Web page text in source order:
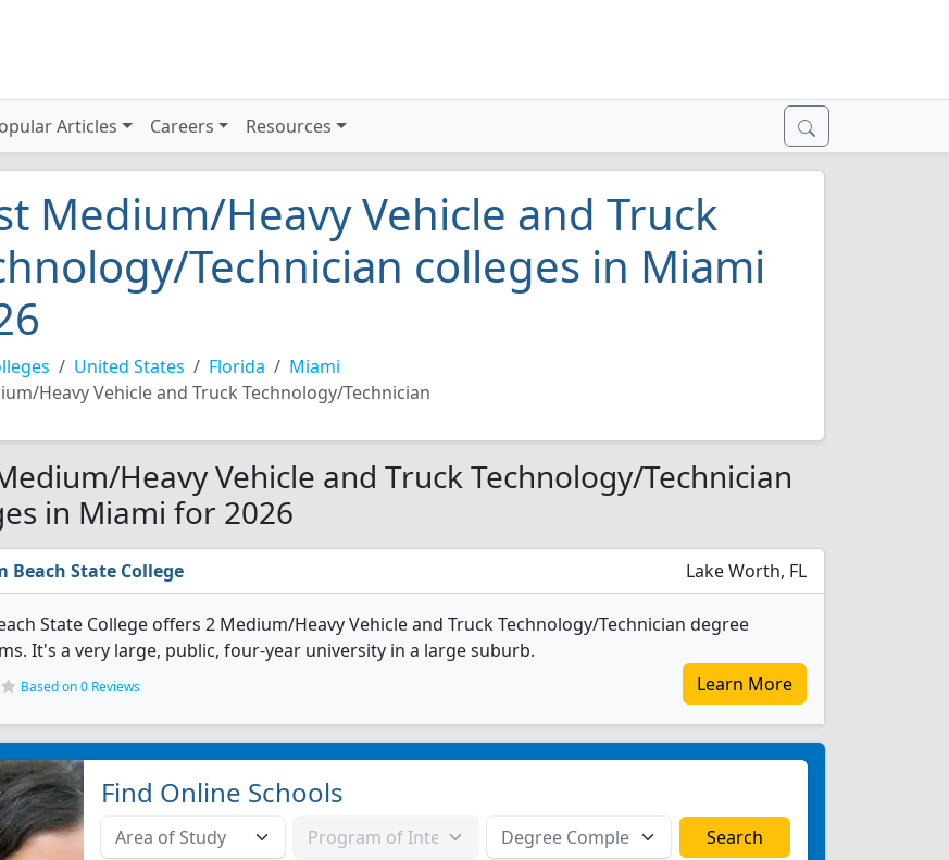
Articles Careers Resources
Medium/Heavy Vehicle and Truck
Technician colleges in Miami
United States Florida
Miami
Heavy Vehicle and Truck Technology/Technician
Heavy Vehicle and Truck Technology/Technician
in Miami for 2026
Beach State College Lake Worth, FL
State College offers 2 Medium/Heavy Vehicle and Truck Technology/Technician degree
It's a very large, public, four-year university in a large suburb.
Based on 0 Reviews Learn More
Find Online Schools